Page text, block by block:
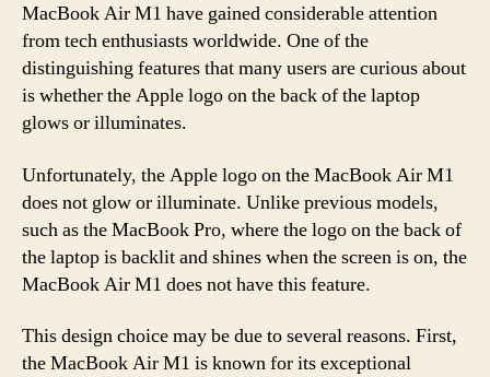
MacBook Air M1 have gained considerable attention
from tech enthusiasts worldwide. One of the
distinguishing features that many users are curious about
is whether the Apple logo on the back of the laptop
glows or illuminates.
Unfortunately, the Apple logo on the MacBook Air M1
does not glow or illuminate. Unlike previous models,
such as the MacBook Pro, where the logo on the back of
the laptop is backlit and shines when the screen is on, the
MacBook Air M1 does not have this feature.
This design choice may be due to several reasons. First,
the MacBook Air M1 is known for its exceptional